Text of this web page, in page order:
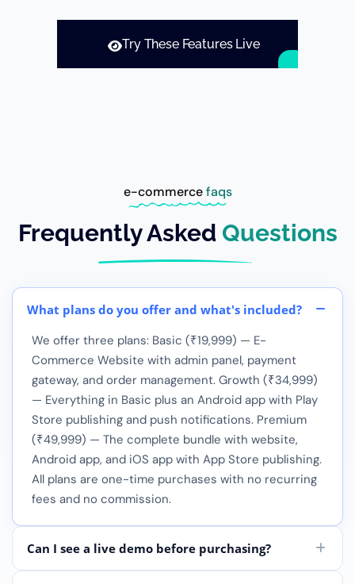
Try These Features Live
e-commercefaqs
Frequently Asked Questions
What plans do you offer and what's included?
We offer three plans: Basic (₹19,999) — E-
Commerce Website with admin panel, payment
gateway, and order management. Growth (₹34,999)
— Everything in Basic plus an Android app with Play
Store publishing and push notifications. Premium
(₹49,999) — The complete bundle with website,
Android app, and iOS app with App Store publishing.
All plans are one-time purchases with no recurring
fees and no commission.
Can I see a live demo before purchasing?